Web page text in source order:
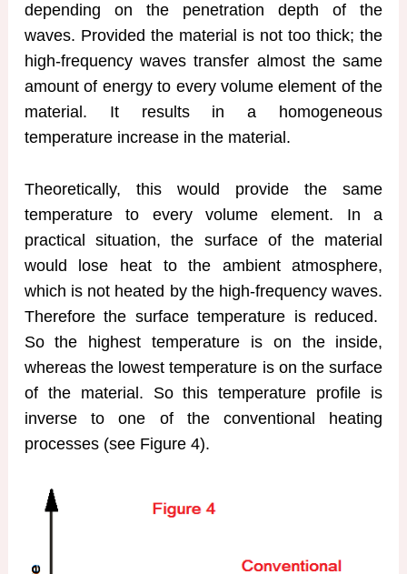
depending on the penetration depth of the
waves. Provided the material is not too thick; the
high-frequency waves transfer almost the same
amount of energy to every volume element of the
material. It results in a homogeneous
temperature increase in the material.
Theoretically, this would provide the same
temperature to every volume element. In a
practical situation, the surface of the material
would lose heat to the ambient atmosphere,
which is not heated by the high-frequency waves.
Therefore the surface temperature is reduced.
So the highest temperature is on the inside,
whereas the lowest temperature is on the surface
of the material. So this temperature profile is
inverse to one of the conventional heating
processes (see Figure 4).